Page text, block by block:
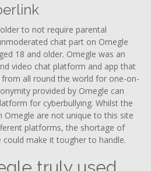
to not require parental
chat part on Omegle
18 and older. Omegle was an
video chat platform and app that
all round the world for one-on-
provided by Omegle can
for cyberbullying. Whilst the
Omegle are not unique to this site
platforms, the shortage of
make it tougher to handle.